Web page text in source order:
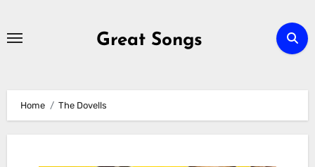
Great Songs
Home The Dovells